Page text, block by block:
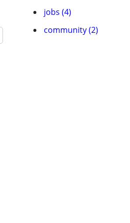
jobs (4)
community (2)